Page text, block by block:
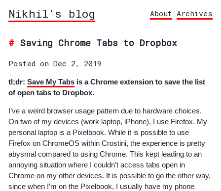
Nikhil's blog About Archives
Saving Chrome Tabs to Dropbox
Posted on Dec 2, 2019
tl;dr: Save My Tabs is a Chrome extension to save the list
of open tabs to Dropbox.
I’ve a weird browser usage pattern due to hardware choices.
On two of my devices (work laptop, iPhone), I use Firefox. My
personal laptop is a Pixelbook. While it is possible to use
Firefox on ChromeOS within Crostini, the experience is pretty
abysmal compared to using Chrome. This kept leading to an
annoying situation where I couldn’t access tabs open in
Chrome on my other devices. It is possible to go the other way,
since when I’m on the Pixelbook, I usually have my phone